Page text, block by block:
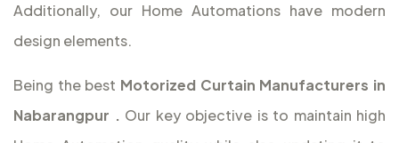
Additionally, our Home Automations have modern
design elements.
Being the best Motorized Curtain Manufacturers in
Nabarangpur . Our key objective is to maintain high